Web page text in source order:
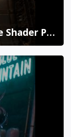
Model Swap Patch & Ultimate Shader Pack Combined